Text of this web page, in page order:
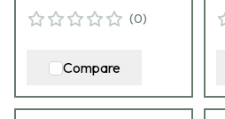
(0)
Compare